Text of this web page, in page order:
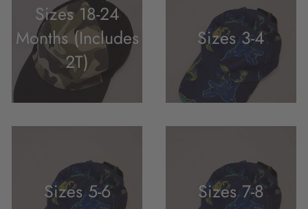
Sizes 18-24
Months (Includes
2T)
Sizes 3-4
Sizes 5-6 Sizes 7-8